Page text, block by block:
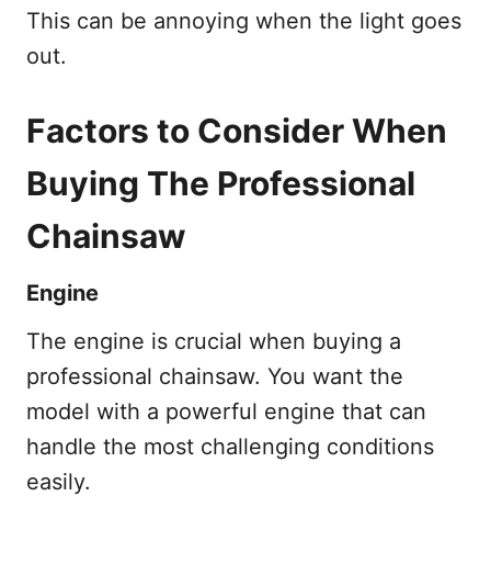
This can be annoying when the light goes
out.
Factors to Consider When
Buying The Professional
Chainsaw
Engine
The engine is crucial when buying a
professional chainsaw. You want the
model with a powerful engine that can
handle the most challenging conditions
easily.